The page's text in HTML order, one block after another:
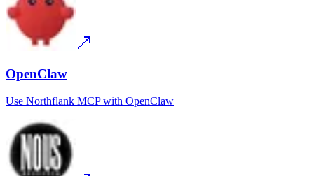
OpenClaw
Use Northflank MCPwith OpenClaw